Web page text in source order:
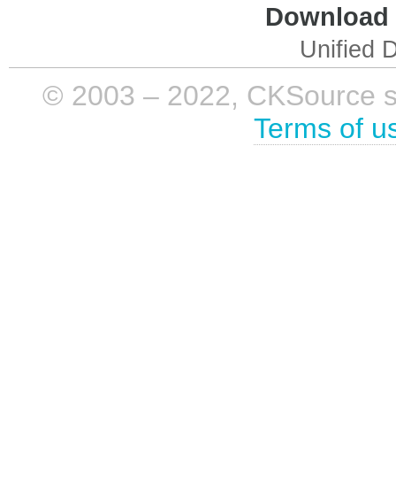
Unified
© 2003 – 2022, CKSource
Terms of